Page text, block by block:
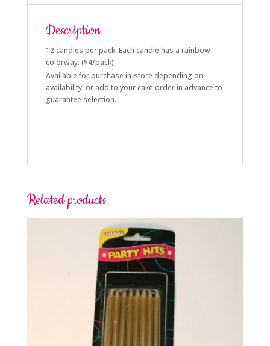
Description
12 candles per pack. Each candle has a rainbow
colorway. ($4/pack)
Available for purchase in-store depending on
availability, or add to your cake order in advance to
guarantee selection.
Related products